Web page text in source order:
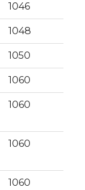
1046
1048
1050
1060
1060
1060
1060